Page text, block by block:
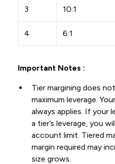
3 10:1
4 6:1
Important Notes :
Tier margining does
maximum leverage.
always applies. If your
a tier’s leverage, you
account limit. Tiered
margin required may
size grows.